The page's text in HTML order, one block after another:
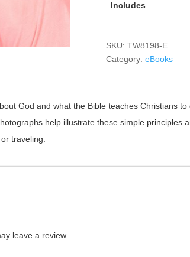
Includes
SKU: TW8198-E
Category: eBooks
God and what the Bible teaches Christians
help illustrate these simple principles
traveling.
leave a review.